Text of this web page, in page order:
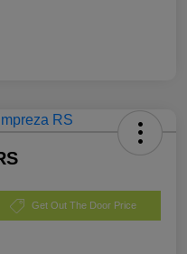
Get Out The Door Price